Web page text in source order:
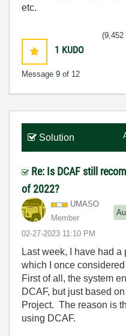
etc.
1 KUDO
Message 9 of 12
(9,452
Solution
Re: Is DCAF still
of 2022?
UMASO
Member
‎02-27-2023 11:10 PM
Last week, I have had
which I once
First of all, the system
DCAF, but just based
Project. The reason is
using DCAF.